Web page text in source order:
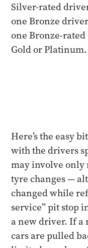
Silver-rated
one Bronze
one Bronze-
Gold or
Here’s the easy
with the drivers
may involve
tyre changes —
changed while
service” pit stop
a new driver. If a
cars are pulled